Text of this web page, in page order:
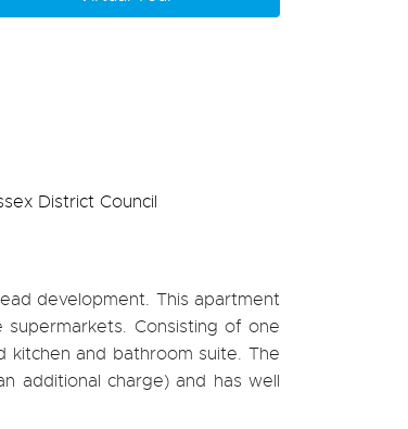
District Council
development. This apartment
Consisting of one
and bathroom suite. The
additional charge) and has well